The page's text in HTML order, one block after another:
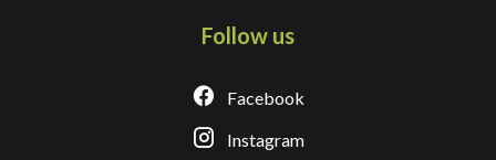
Follow us
Facebook
Instagram